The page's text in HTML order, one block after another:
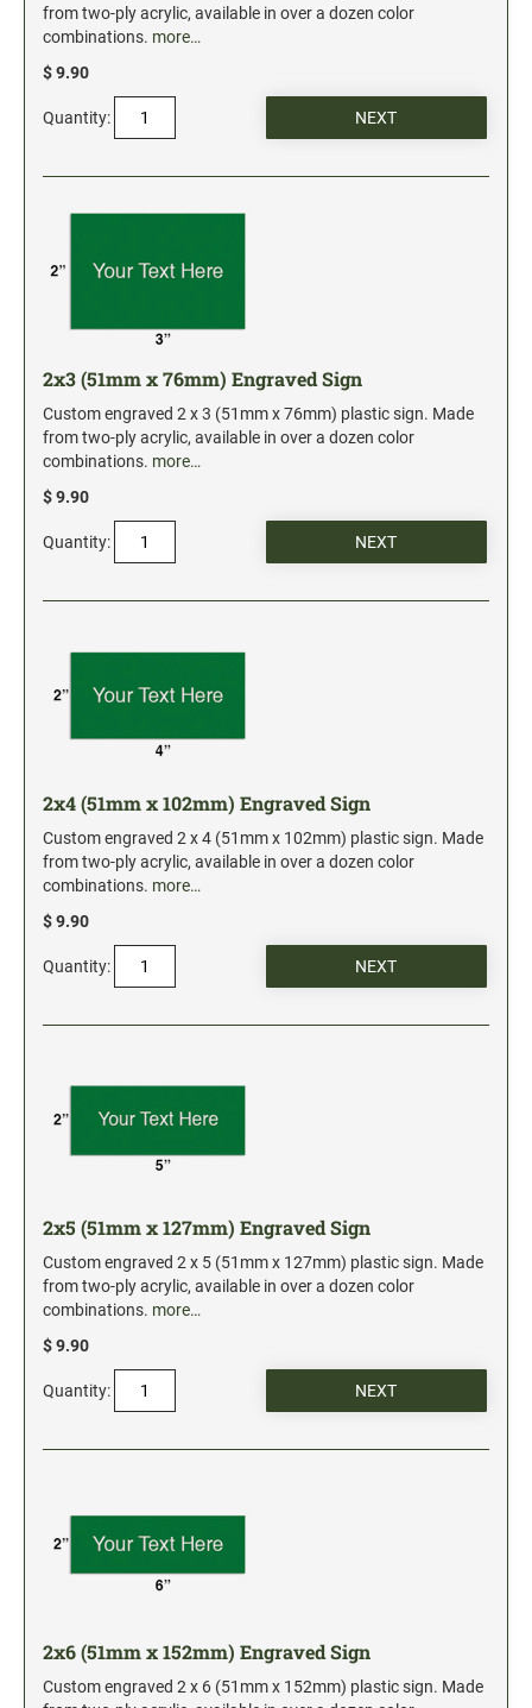
CUSTOM NAME BADGES
DATERS AND NUMBERERS
Date and Number Stamps with custom copy added
NEW Notary Embossing Seals
NOTARY PUBLIC SUPPLIES
INKS PADS & ACCESSORIES
Trodat Ink
Crafting Supplies
StazOn Solvent Ink
Ranger Archival Ink
STOCK MESSAGE STAMPS
Trodat Printy 46019 Stock Stamps
from two-ply acrylic, available in over a dozen color
combinations. more…
$ 9.90
Quantity:
2x3 (51mm x 76mm) Engraved Sign
Custom engraved 2 x 3 (51mm x 76mm) plastic sign. Made
from two-ply acrylic, available in over a dozen color
combinations. more…
$ 9.90
Quantity:
2x4 (51mm x 102mm) Engraved Sign
Custom engraved 2 x 4 (51mm x 102mm) plastic sign. Made
from two-ply acrylic, available in over a dozen color
combinations. more…
$ 9.90
Quantity:
2x5 (51mm x 127mm) Engraved Sign
Custom engraved 2 x 5 (51mm x 127mm) plastic sign. Made
from two-ply acrylic, available in over a dozen color
combinations. more…
$ 9.90
Quantity:
2x6 (51mm x 152mm) Engraved Sign
Custom engraved 2 x 6 (51mm x 152mm) plastic sign. Made